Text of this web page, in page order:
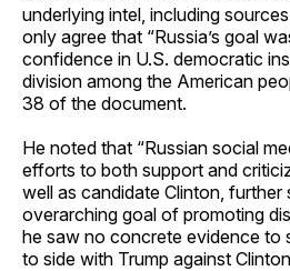
underlying intel, including
only agree that “Russia’s goal
confidence in U.S. democratic
division among the American
38 of the document.
He noted that “Russian social
efforts to both support and
well as candidate Clinton, further
overarching goal of promoting
he saw no concrete evidence to
to side with Trump against